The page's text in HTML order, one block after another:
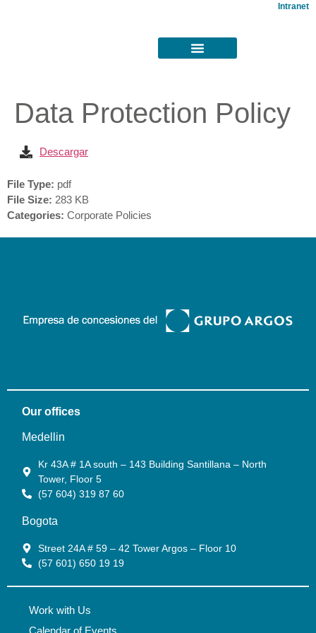
Intranet
Data Protection Policy
Descargar
File Type: pdf
File Size: 283 KB
Categories: Corporate Policies
Our offices
Medellin
Kr 43A # 1A south – 143 Building Santillana – North
Tower, Floor 5
(57 604) 319 87 60
Bogota
Street 24A # 59 – 42 Tower Argos – Floor 10
(57 601) 650 19 19
Work with Us